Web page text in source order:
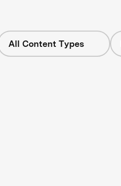
All Content Types